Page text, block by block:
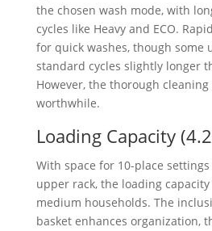
the chosen wash mode, with
cycles like Heavy and ECO.
for quick washes, though some
standard cycles slightly longer
However, the thorough
worthwhile.
Loading Capacity
With space for 10-place
upper rack, the loading
medium households. The
basket enhances organization,